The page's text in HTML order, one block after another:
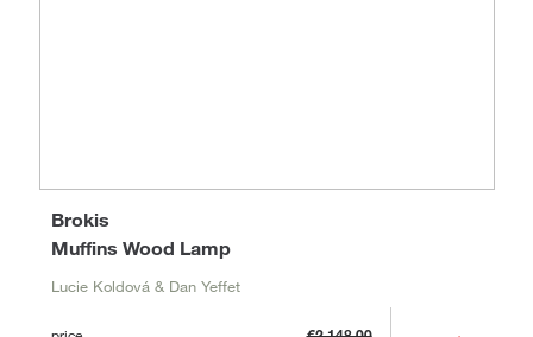
Muffins Wood Lamp
Brokis
Lucie Koldová & Dan Yeffet